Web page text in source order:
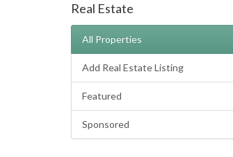
Real Estate
All Properties
Add Real Estate Listing
Featured
Sponsored